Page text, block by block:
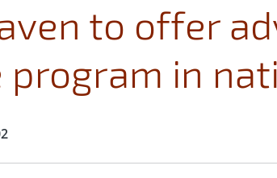
to offer
program in